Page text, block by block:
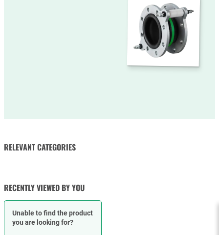
RELEVANT CATEGORIES
OPERATORS
RECENTLY VIEWED BY YOU
Unable to find the product
you are looking for?